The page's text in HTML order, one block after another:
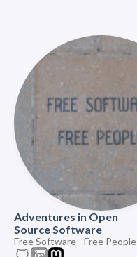
Adventures in Open
Source Software
Free Software - Free People